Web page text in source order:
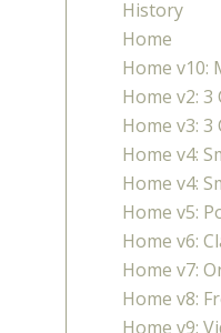
History
Home
Home v10:
Home v2:
Home v3:
Home v4:
Home v4:
Home v5:
Home v6:
Home v7:
Home v8:
Home v9: